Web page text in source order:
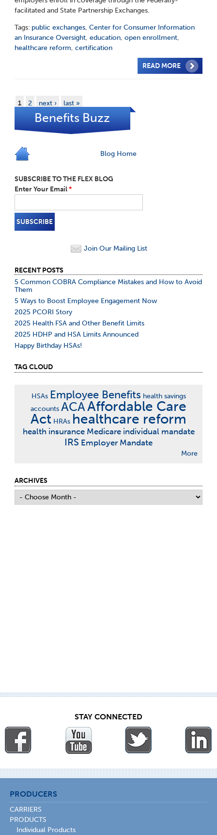
facilitated and State Partnership Exchanges.
Tags: public exchanges, Center for Consumer Information
an Insurance Oversight, education, open enrollment,
healthcare reform, certification
READ MORE
1 2 next › last »
Benefits Buzz
Blog Home
SUBSCRIBE TO THE FLEX BLOG
Enter Your Email*
Join Our Mailing List
RECENT POSTS
5 Common COBRA Compliance Mistakes and How to Avoid
Them
5 Ways to Boost Employee Engagement Now
2025 PCORI Story
2025 Health FSA and Other Benefit Limits
2025 HDHP and HSA Limits Announced
Happy Birthday HSAs!
TAG CLOUD
HSAs Employee Benefits health savings
accounts ACAAffordable Care
Act HRAs healthcare reform
health insurance Medicare individual mandate
IRS Employer Mandate
More
ARCHIVES
STAY CONNECTED
PRODUCERS
CARRIERS
PRODUCTS
Individual Products